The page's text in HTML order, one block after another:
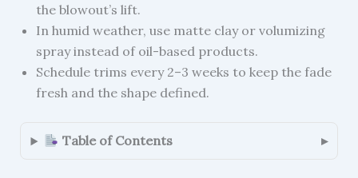
the blowout’s lift.
In humid weather, use matte clay or volumizing
spray instead of oil-based products.
Schedule trims every 2–3 weeks to keep the fade
fresh and the shape defined.
Table of Contents